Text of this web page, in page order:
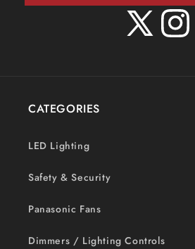
Instagram
CATEGORIES
LED Lighting
Safety & Security
Panasonic Fans
Dimmers / Lighting Controls